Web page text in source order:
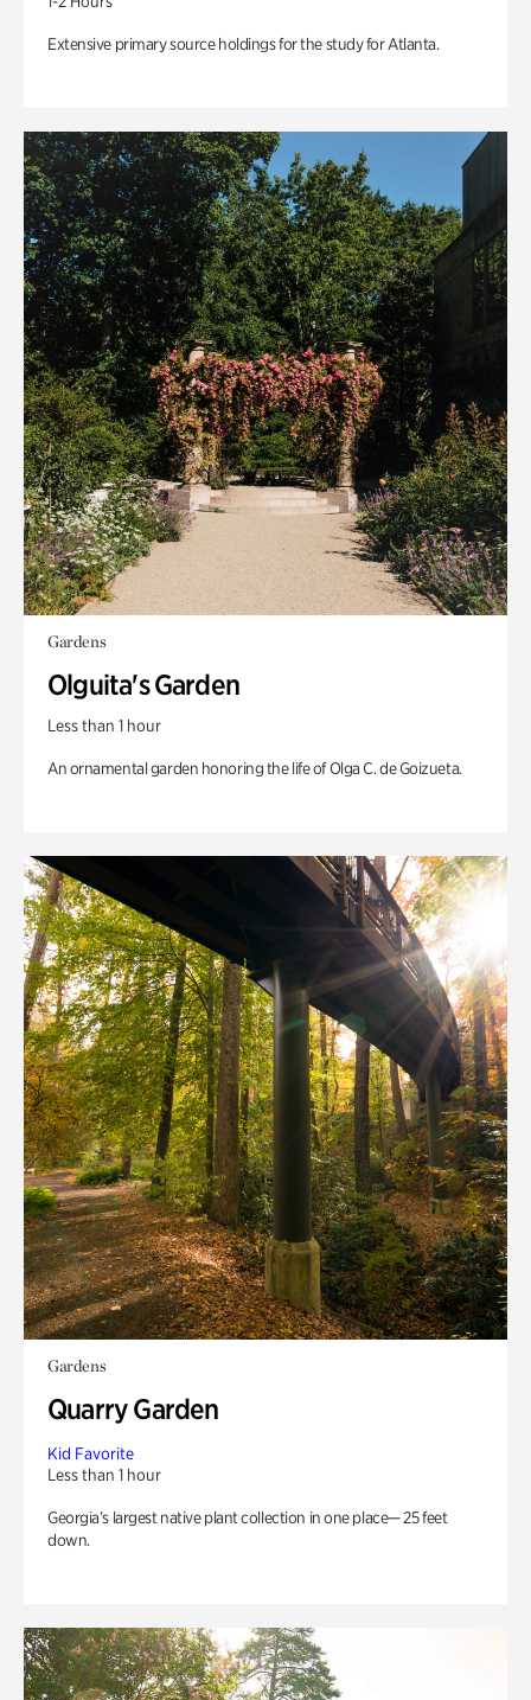
Extensive primary source holdings for the study for Atlanta.
Gardens
Olguita's Garden
Less than 1 hour
An ornamental garden honoring the life of Olga C. de Goizueta.
Gardens
Quarry Garden
Kid Favorite
Less than 1 hour
Georgia’s largest native plant collection in one place— 25 feet
down.